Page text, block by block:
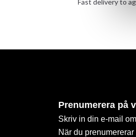
Prenumerera på
Skriv in din e-mail
När du